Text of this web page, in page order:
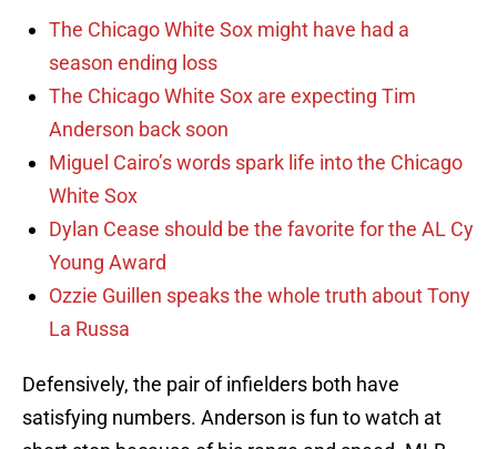
The Chicago White Sox might have had a
season ending loss
The Chicago White Sox are expecting Tim
Anderson back soon
Miguel Cairo’s words spark life into the Chicago
White Sox
Dylan Cease should be the favorite for the AL Cy
Young Award
Ozzie Guillen speaks the whole truth about Tony
La Russa
Defensively, the pair of infielders both have
satisfying numbers. Anderson is fun to watch at